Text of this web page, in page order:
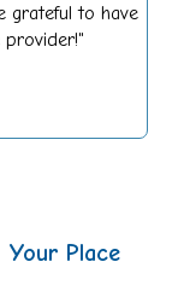
grateful to have
Your Place